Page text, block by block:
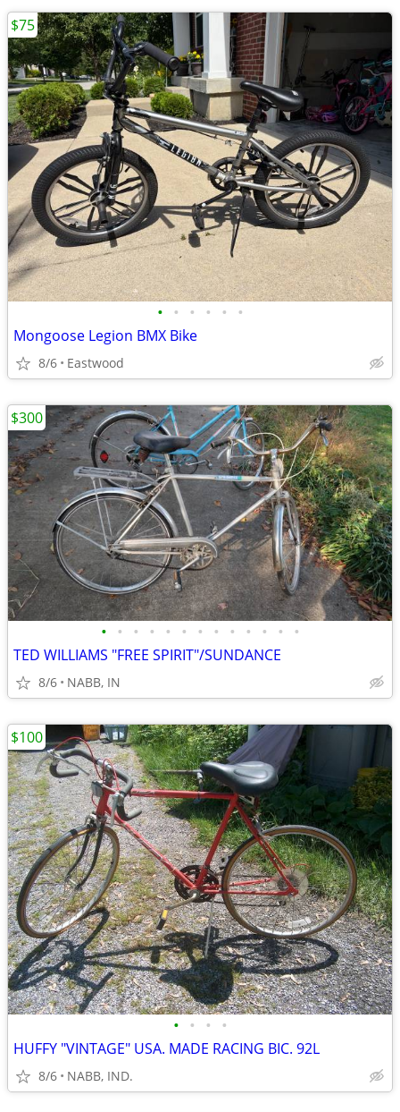
• • • • • •
Mongoose Legion BMX Bike
8/6 Eastwood
$75
• • • • • • • • • • • • •
TED WILLIAMS "FREE SPIRIT"/SUNDANCE
8/6 NABB, IN
$300
• • • •
HUFFY "VINTAGE" USA. MADE RACING BIC. 92L
8/6 NABB, IND.
$100